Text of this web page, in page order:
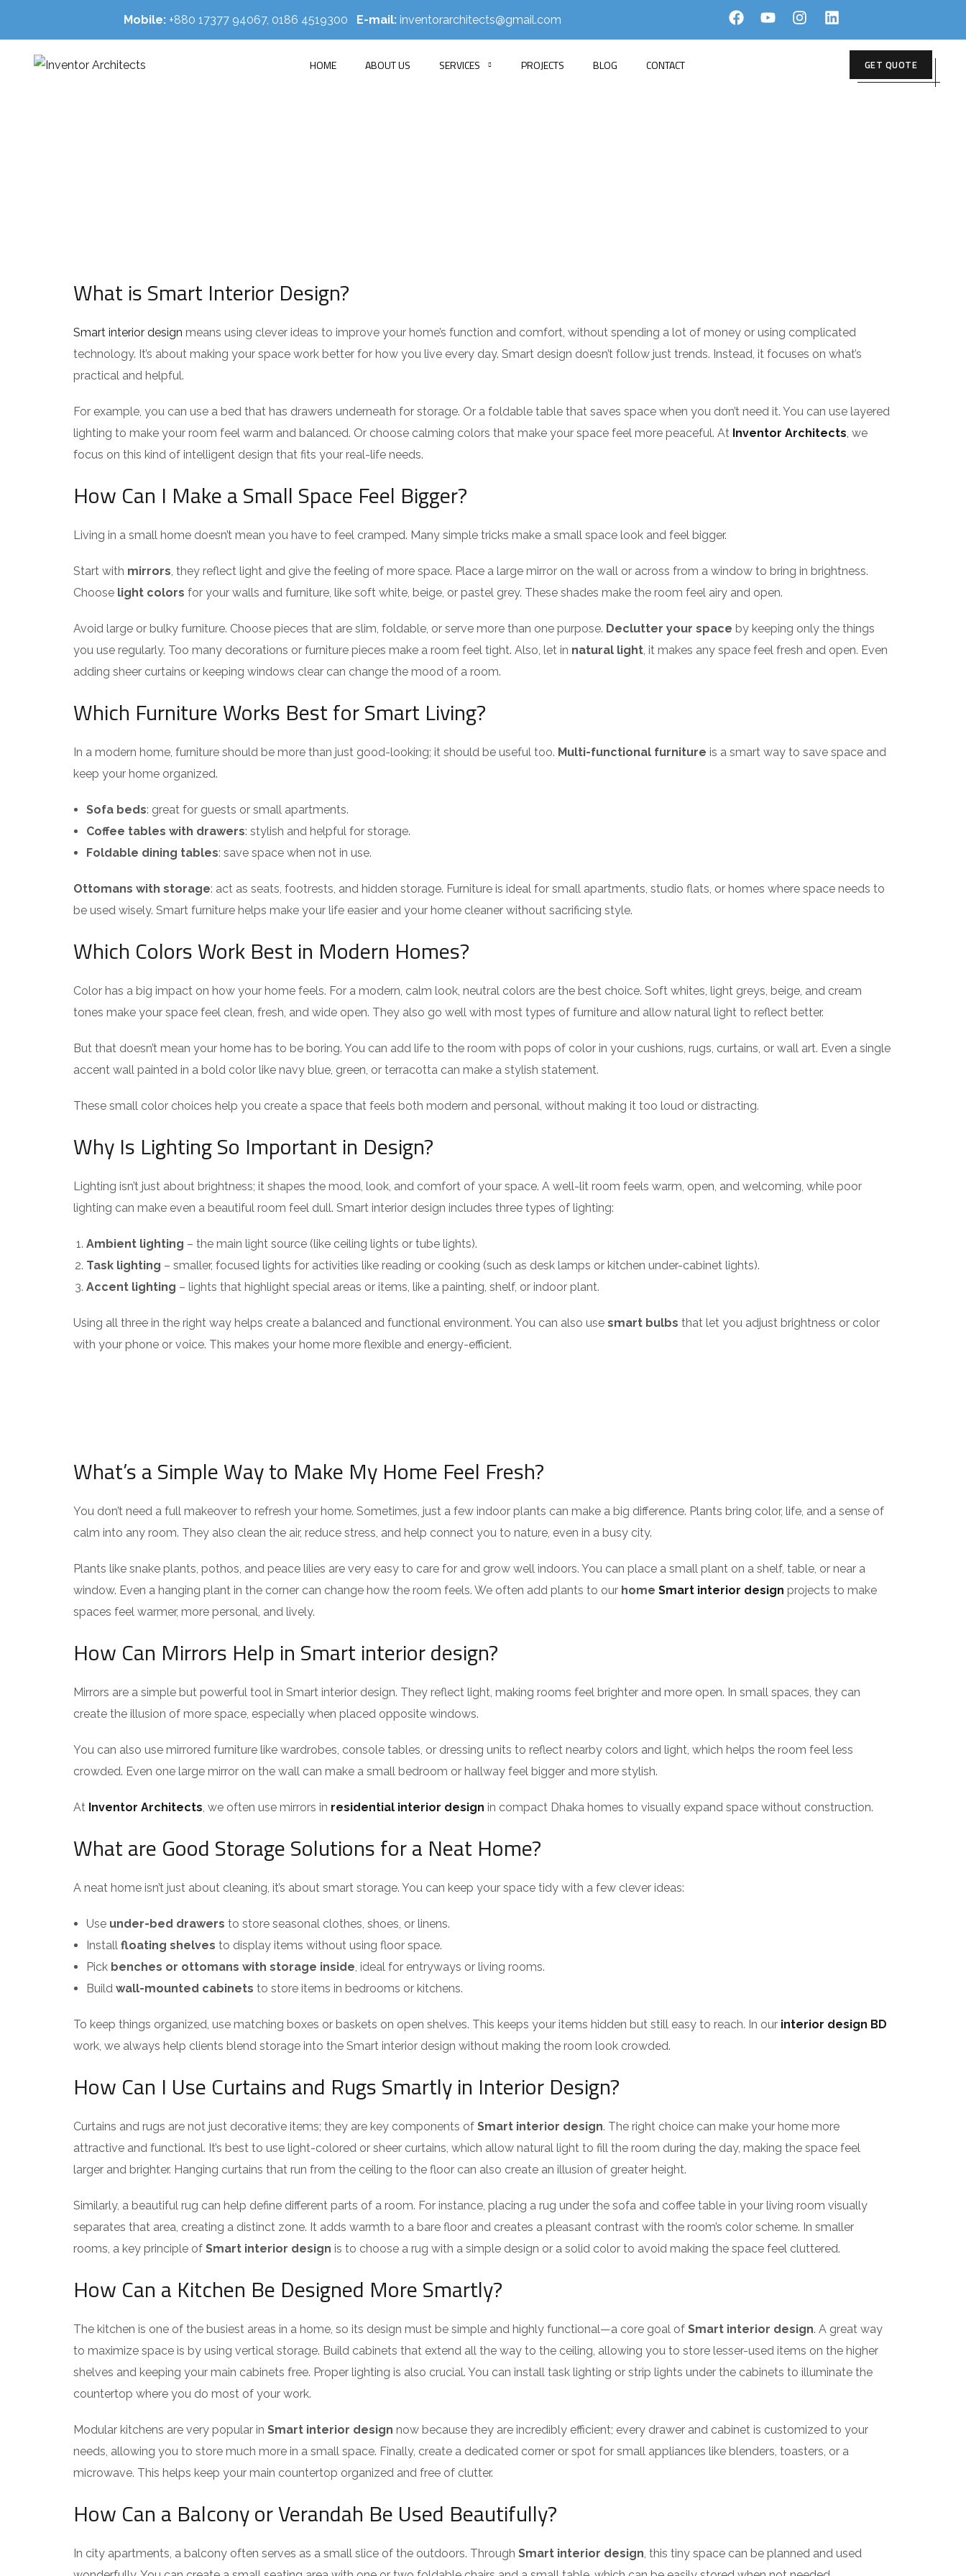
Mobile: +880 17377 94067, 0186 4519300 E-mail: inventorarchitects@gmail.com
HOME ABOUT US SERVICES PROJECTS BLOG CONTACT GET QUOTE
What is Smart Interior Design?
Smart interior design means using clever ideas to improve your home’s function and comfort, without spending a lot of money or using complicated
technology. It’s about making your space work better for how you live every day. Smart design doesn’t follow just trends. Instead, it focuses on what’s
practical and helpful.
For example, you can use a bed that has drawers underneath for storage. Or a foldable table that saves space when you don’t need it. You can use layered
lighting to make your room feel warm and balanced. Or choose calming colors that make your space feel more peaceful. At Inventor Architects , we
focus on this kind of intelligent design that fits your real-life needs.
How Can I Make a Small Space Feel Bigger?
Living in a small home doesn’t mean you have to feel cramped. Many simple tricks make a small space look and feel bigger.
Start with mirrors , they reflect light and give the feeling of more space. Place a large mirror on the wall or across from a window to bring in brightness.
Choose light colors for your walls and furniture, like soft white, beige, or pastel grey. These shades make the room feel airy and open.
Avoid large or bulky furniture. Choose pieces that are slim, foldable, or serve more than one purpose. Declutter your space by keeping only the things
you use regularly. Too many decorations or furniture pieces make a room feel tight. Also, let in natural light , it makes any space feel fresh and open. Even
adding sheer curtains or keeping windows clear can change the mood of a room.
Which Furniture Works Best for Smart Living?
In a modern home, furniture should be more than just good-looking; it should be useful too. Multi-functional furniture is a smart way to save space and
keep your home organized.
Sofa beds: great for guests or small apartments.
Coffee tables with drawers: stylish and helpful for storage.
Foldable dining tables: save space when not in use.
Ottomans with storage: act as seats, footrests, and hidden storage. Furniture is ideal for small apartments, studio flats, or homes where space needs to
be used wisely. Smart furniture helps make your life easier and your home cleaner without sacrificing style.
Which Colors Work Best in Modern Homes?
Color has a big impact on how your home feels. For a modern, calm look, neutral colors are the best choice. Soft whites, light greys, beige, and cream
tones make your space feel clean, fresh, and wide open. They also go well with most types of furniture and allow natural light to reflect better.
But that doesn’t mean your home has to be boring. You can add life to the room with pops of color in your cushions, rugs, curtains, or wall art. Even a single
accent wall painted in a bold color like navy blue, green, or terracotta can make a stylish statement.
These small color choices help you create a space that feels both modern and personal, without making it too loud or distracting.
Why Is Lighting So Important in Design?
Lighting isn’t just about brightness; it shapes the mood, look, and comfort of your space. A well-lit room feels warm, open, and welcoming, while poor
lighting can make even a beautiful room feel dull. Smart interior design includes three types of lighting:
Ambient lighting – the main light source (like ceiling lights or tube lights).
Task lighting – smaller, focused lights for activities like reading or cooking (such as desk lamps or kitchen under-cabinet lights).
Accent lighting – lights that highlight special areas or items, like a painting, shelf, or indoor plant.
Using all three in the right way helps create a balanced and functional environment. You can also use smart bulbs that let you adjust brightness or color
with your phone or voice. This makes your home more flexible and energy-efficient.
What’s a Simple Way to Make My Home Feel Fresh?
You don’t need a full makeover to refresh your home. Sometimes, just a few indoor plants can make a big difference. Plants bring color, life, and a sense of
calm into any room. They also clean the air, reduce stress, and help connect you to nature, even in a busy city.
Plants like snake plants, pothos, and peace lilies are very easy to care for and grow well indoors. You can place a small plant on a shelf, table, or near a
window. Even a hanging plant in the corner can change how the room feels. We often add plants to our home Smart interior design projects to make
spaces feel warmer, more personal, and lively.
How Can Mirrors Help in Smart interior design?
Mirrors are a simple but powerful tool in Smart interior design. They reflect light, making rooms feel brighter and more open. In small spaces, they can
create the illusion of more space, especially when placed opposite windows.
You can also use mirrored furniture like wardrobes, console tables, or dressing units to reflect nearby colors and light, which helps the room feel less
crowded. Even one large mirror on the wall can make a small bedroom or hallway feel bigger and more stylish.
At Inventor Architects , we often use mirrors in residential interior design in compact Dhaka homes to visually expand space without construction.
What are Good Storage Solutions for a Neat Home?
A neat home isn’t just about cleaning, it’s about smart storage. You can keep your space tidy with a few clever ideas:
Use under-bed drawers to store seasonal clothes, shoes, or linens.
Install floating shelves to display items without using floor space.
Pick benches or ottomans with storage inside , ideal for entryways or living rooms.
Build wall-mounted cabinets to store items in bedrooms or kitchens.
To keep things organized, use matching boxes or baskets on open shelves. This keeps your items hidden but still easy to reach. In our interior design BD
work, we always help clients blend storage into the Smart interior design without making the room look crowded.
How Can I Use Curtains and Rugs Smartly in Interior Design?
Curtains and rugs are not just decorative items; they are key components of Smart interior design. The right choice can make your home more
attractive and functional. It’s best to use light-colored or sheer curtains, which allow natural light to fill the room during the day, making the space feel
larger and brighter. Hanging curtains that run from the ceiling to the floor can also create an illusion of greater height.
Similarly, a beautiful rug can help define different parts of a room. For instance, placing a rug under the sofa and coffee table in your living room visually
separates that area, creating a distinct zone. It adds warmth to a bare floor and creates a pleasant contrast with the room’s color scheme. In smaller
rooms, a key principle of Smart interior design is to choose a rug with a simple design or a solid color to avoid making the space feel cluttered.
How Can a Kitchen Be Designed More Smartly?
The kitchen is one of the busiest areas in a home, so its design must be simple and highly functional—a core goal of Smart interior design. A great way
to maximize space is by using vertical storage. Build cabinets that extend all the way to the ceiling, allowing you to store lesser-used items on the higher
shelves and keeping your main cabinets free. Proper lighting is also crucial. You can install task lighting or strip lights under the cabinets to illuminate the
countertop where you do most of your work.
Modular kitchens are very popular in Smart interior design now because they are incredibly efficient; every drawer and cabinet is customized to your
needs, allowing you to store much more in a small space. Finally, create a dedicated corner or spot for small appliances like blenders, toasters, or a
microwave. This helps keep your main countertop organized and free of clutter.
How Can a Balcony or Verandah Be Used Beautifully?
In city apartments, a balcony often serves as a small slice of the outdoors. Through Smart interior design , this tiny space can be planned and used